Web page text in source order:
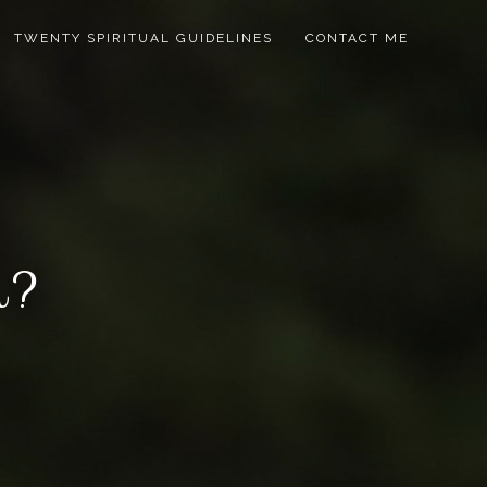
TWENTY SPIRITUAL GUIDELINES CONTACT ME